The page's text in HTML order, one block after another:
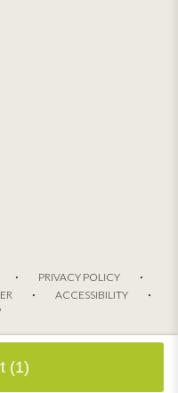
(1)
· PRIVACY POLICY ·
· ACCESSIBILITY ·
©